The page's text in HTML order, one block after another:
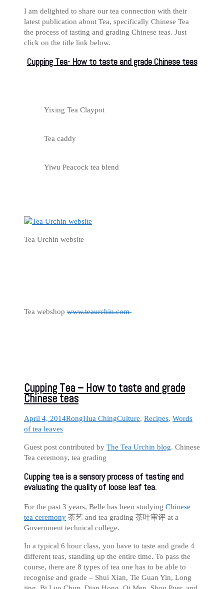
I am delighted to share our tea connection with their
latest publication about Tea, specifically Chinese Tea
the process of tasting and grading Chinese teas. Just
click on the title link below.
Cupping Tea- How to taste and grade Chinese teas
Yixing Tea Claypot
Tea caddy
Yiwu Peacock tea blend
Tea Urchin website
Tea webshop www.teaurchin.com
Cupping Tea – How to taste and grade
Chinese teas
April 4, 2014RongHua ChingCulture, Recipes, Words
of tea leaves
Guest post contributed by The Tea Urchin blog. Chinese
Tea ceremony, tea grading
Cupping tea is a sensory process of tasting and
evaluating the quality of loose leaf tea.
For the past 3 years, Belle has been studying Chinese
tea ceremony 茶艺 and tea grading 茶叶审评 at a
Government technical college.
In a typical 6 hour class, you have to taste and grade 4
different teas, standing up the entire time. To pass the
course, there are 8 types of tea one has to be able to
recognise and grade – Shui Xian, Tie Guan Yin, Long